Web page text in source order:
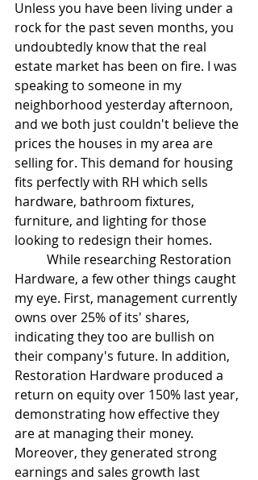
Unless you have been living under a
rock for the past seven months, you
undoubtedly know that the real
estate market has been on fire. I was
speaking to someone in my
neighborhood yesterday afternoon,
and we both just couldn't believe the
prices the houses in my area are
selling for. This demand for housing
fits perfectly with RH which sells
hardware, bathroom fixtures,
furniture, and lighting for those
looking to redesign their homes.
Hardware, a few other things caught
my eye. First, management currently
owns over 25% of its' shares,
indicating they too are bullish on
their company's future. In addition,
Restoration Hardware produced a
return on equity over 150% last year,
demonstrating how effective they
are at managing their money.
Moreover, they generated strong
earnings and sales growth last